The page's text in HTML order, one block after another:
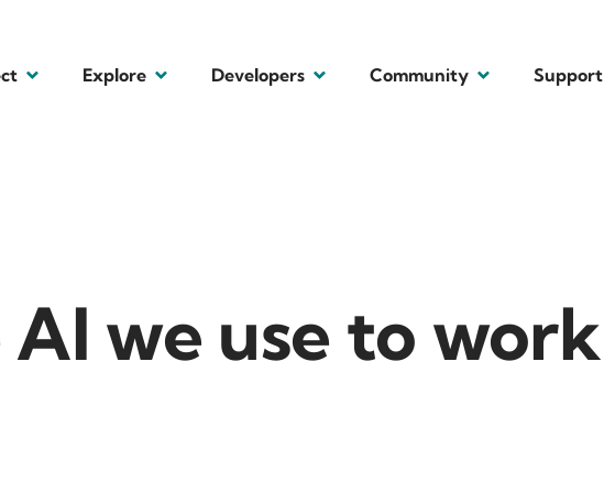
Explore Developers Community Support
we use to work